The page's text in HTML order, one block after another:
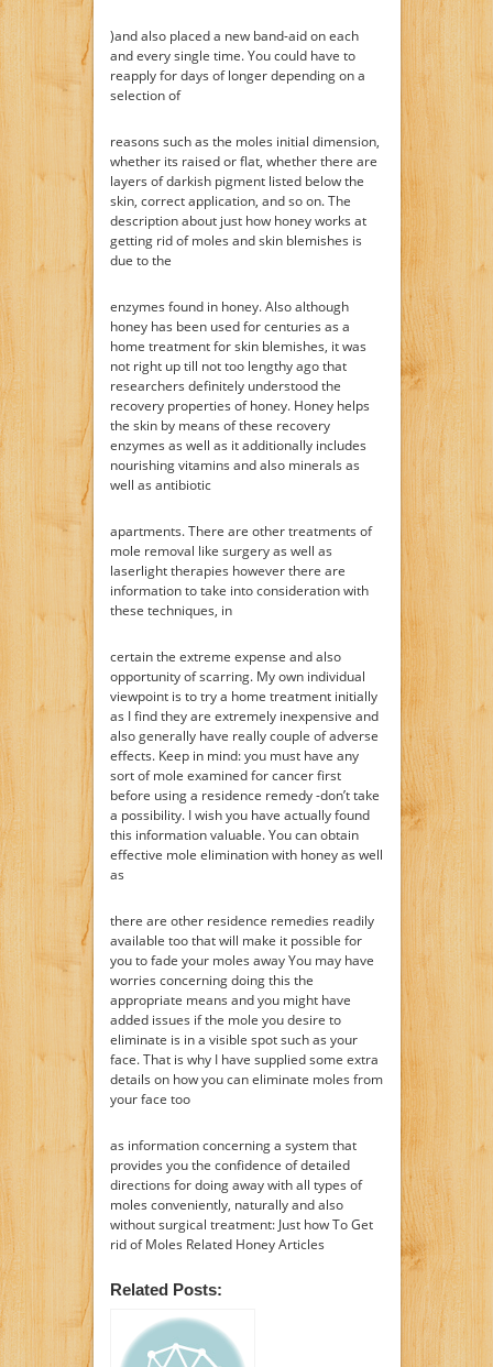
)and also placed a new band-aid on each
and every single time. You could have to
reapply for days of longer depending on a
selection of
reasons such as the moles initial dimension,
whether its raised or flat, whether there are
layers of darkish pigment listed below the
skin, correct application, and so on. The
description about just how honey works at
getting rid of moles and skin blemishes is
due to the
enzymes found in honey. Also although
honey has been used for centuries as a
home treatment for skin blemishes, it was
not right up till not too lengthy ago that
researchers definitely understood the
recovery properties of honey. Honey helps
the skin by means of these recovery
enzymes as well as it additionally includes
nourishing vitamins and also minerals as
well as antibiotic
apartments. There are other treatments of
mole removal like surgery as well as
laserlight therapies however there are
information to take into consideration with
these techniques, in
certain the extreme expense and also
opportunity of scarring. My own individual
viewpoint is to try a home treatment initially
as I find they are extremely inexpensive and
also generally have really couple of adverse
effects. Keep in mind: you must have any
sort of mole examined for cancer first
before using a residence remedy -don’t take
a possibility. I wish you have actually found
this information valuable. You can obtain
effective mole elimination with honey as well
as
there are other residence remedies readily
available too that will make it possible for
you to fade your moles away You may have
worries concerning doing this the
appropriate means and you might have
added issues if the mole you desire to
eliminate is in a visible spot such as your
face. That is why I have supplied some extra
details on how you can eliminate moles from
your face too
as information concerning a system that
provides you the confidence of detailed
directions for doing away with all types of
moles conveniently, naturally and also
without surgical treatment: Just how To Get
rid of Moles Related Honey Articles
Related Posts: